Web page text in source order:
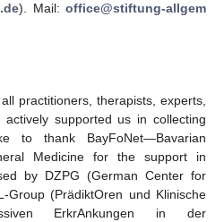
). Mail: office@stiftung-allgem
practitioners, therapists, experts,
supported us in collecting
to thank BayFoNet—Bavarian
Medicine for the support in
by DZPG (German Center for
Group (PrädiktOren und Klinische
ErkrAnkungen in der